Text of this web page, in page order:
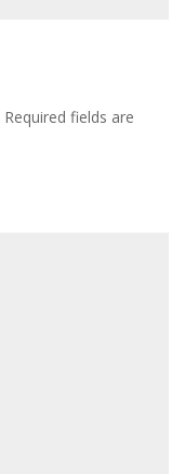
Required fields are